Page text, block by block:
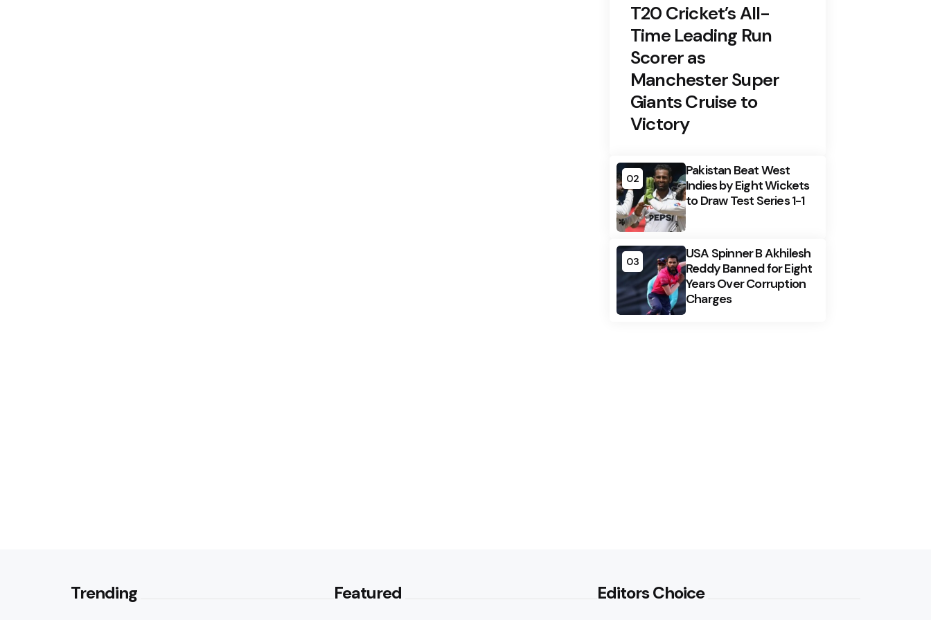
T20 Cricket’s All-
Time Leading Run
Scorer as
Manchester Super
Giants Cruise to
Victory
02
Pakistan Beat West
Indies by Eight Wickets
to Draw Test Series 1-1
03
USA Spinner B Akhilesh
Reddy Banned for Eight
Years Over Corruption
Charges
Trending
Featured
Editors Choice